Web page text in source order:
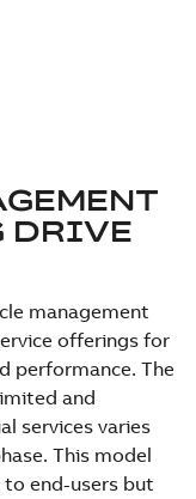
DRIVE
management
offerings for
performance. The
and
services varies
This model
end-users but